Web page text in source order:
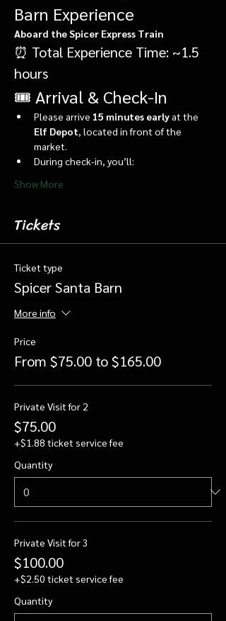
Barn Experience
Aboard the Spicer Express Train
⏰ Total Experience Time: ~1.5
hours
🎟️ Arrival & Check-In
Please arrive 15 minutes early at the
Elf Depot , located in front of the
market.
During check-in, you’ll:
Show More
Tickets
Ticket type
Spicer Santa Barn
More info
Price
From $75.00 to $165.00
Private Visit for 2
$75.00
+$1.88 ticket service fee
Quantity
Private Visit for 3
$100.00
+$2.50 ticket service fee
Quantity